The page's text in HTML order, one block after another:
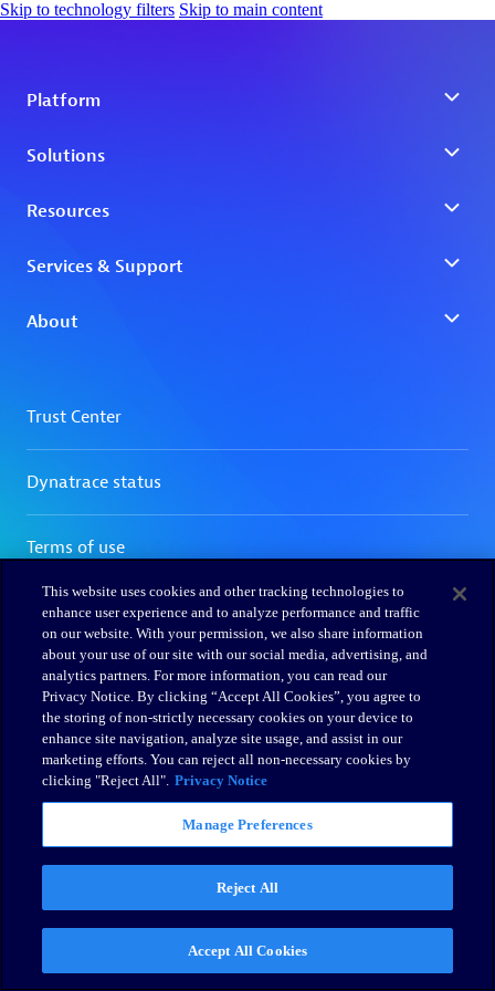
Skip to technology filters Skip to main content
This website uses cookies and other tracking technologies to
enhance user experience and to analyze performance and traffic
on our website. With your permission, we also share information
about your use of our site with our social media, advertising, and
analytics partners. For more information, you can read our
Privacy Notice. By clicking “Accept All Cookies”, you agree to
the storing of non-strictly necessary cookies on your device to
enhance site navigation, analyze site usage, and assist in our
marketing efforts. You can reject all non-necessary cookies by
clicking "Reject All". Privacy Notice
Manage Preferences
Reject All
Accept All Cookies